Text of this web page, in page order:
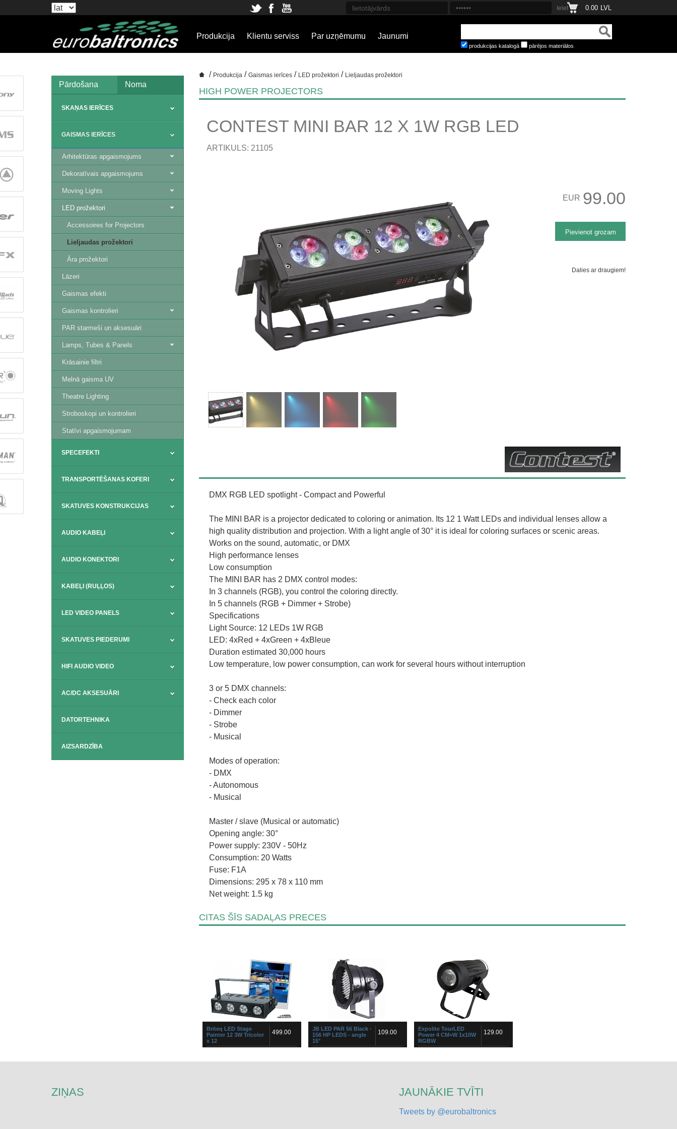
0.00 LVL
Produkcija Klientu serviss Par uzņēmumu Jaunumi
produkcijas katalogā pārējos materiālos
Pārdošana Noma
SKAŅAS IERĪCES
GAISMAS IERĪCES
Arhitektūras apgaismojums
Dekoratīvais apgaismojums
Moving Lights
LED prožektori
Accessoires for Projectors
Lieljaudas prožektori
Āra prožektori
Lāzeri
Gaismas efekti
Gaismas kontrolieri
PAR starmeši un aksesuāri
Lamps, Tubes & Panels
Krāsainie filtri
Melnā gaisma UV
Theatre Lighting
Stroboskopi un kontrolieri
Statīvi apgaismojumam
SPECEFEKTI
TRANSPORTĒŠANAS KOFERI
SKATUVES KONSTRUKCIJAS
AUDIO KABEĻI
AUDIO KONEKTORI
KABEĻI (RUĻĻOS)
LED VIDEO PANELS
SKATUVES PIEDERUMI
HIFI AUDIO VIDEO
AC/DC AKSESUĀRI
DATORTEHNIKA
AIZSARDZĪBA
/ Produkcija / Gaismas ierīces/ LED prožektori / Lieljaudas prožektori
HIGH POWER PROJECTORS
CONTEST MINI BAR 12 X 1W RGB LED
ARTIKULS: 21105
EUR 99.00
Dalies ar draugiem!
DMX RGB LED spotlight - Compact and Powerful
The MINI BAR is a projector dedicated to coloring or animation. Its 12 1 Watt LEDs and individual lenses allow a
high quality distribution and projection. With a light angle of 30° it is ideal for coloring surfaces or scenic areas.
Works on the sound, automatic, or DMX
High performance lenses
Low consumption
The MINI BAR has 2 DMX control modes:
In 3 channels (RGB), you control the coloring directly.
In 5 channels (RGB + Dimmer + Strobe)
Specifications
Light Source: 12 LEDs 1W RGB
LED: 4xRed + 4xGreen + 4xBleue
Duration estimated 30,000 hours
Low temperature, low power consumption, can work for several hours without interruption
3 or 5 DMX channels:
- Check each color
- Dimmer
- Strobe
- Musical
Modes of operation:
- DMX
- Autonomous
- Musical
Master / slave (Musical or automatic)
Opening angle: 30°
Power supply: 230V - 50Hz
Consumption: 20 Watts
Fuse: F1A
Dimensions: 295 x 78 x 110 mm
Net weight: 1.5 kg
CITAS ŠĪS SADAĻAS PRECES
Briteq LED Stage
Painter 12 3W Tricolor
x 12
499.00
wash strip based on twelve 3WATT
JB LED PAR 56 Black -
156 HP LEDS - angle
15°
109.00
containing 156 high-power 5mm
Expolite TourLED
Power 4 CM+W 1x10W
RGBW
129.00
decorationILook for special mixing
ZIŅAS JAUNĀKIE TVĪTI
Tweets by @eurobaltronics